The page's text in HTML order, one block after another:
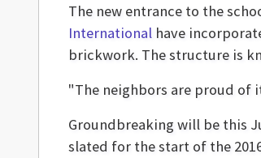
The new entrance to the
International have
brickwork. The structure is
"The neighbors are proud of
Groundbreaking will be this
slated for the start of the